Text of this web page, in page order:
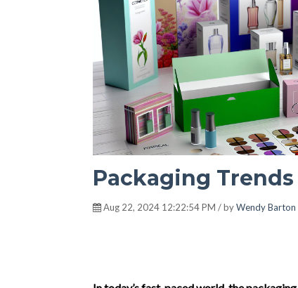
Packaging
Aug 22, 2024 12:22:54 PM / byWendy Barton